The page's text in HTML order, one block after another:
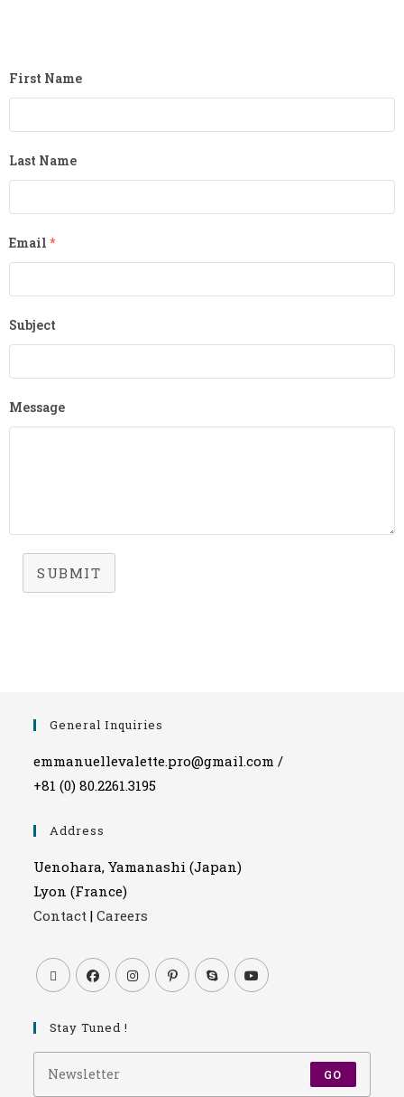
First Name
Last Name
Email *
Subject
Message
SUBMIT
General Inquiries
emmanuellevalette.pro@gmail.com /
+81 (0) 80.2261.3195
Address
Uenohara, Yamanashi (Japan)
Lyon (France)
Contact |Careers
Stay Tuned !
GO